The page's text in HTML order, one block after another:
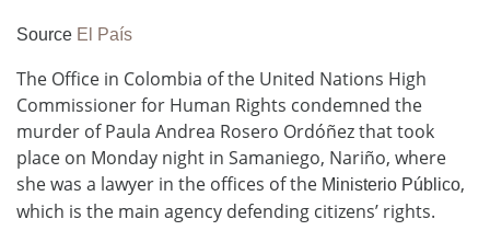
Source El País
The Office in Colombia of the United Nations High
Commissioner for Human Rights condemned the
murder of Paula Andrea Rosero Ordóñez that took
place on Monday night in Samaniego, Nariño, where
she was a lawyer in the offices of the Ministerio Público,
which is the main agency defending citizens’ rights.